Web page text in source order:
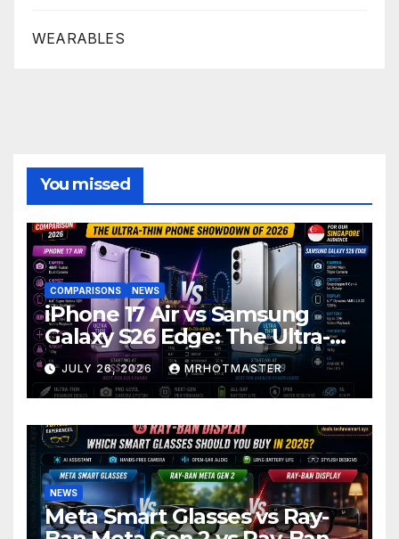
WEARABLES
You missed
COMPARISONS NEWS
iPhone 17 Air vs Samsung
Galaxy S26 Edge: The Ultra-
Thin Phone Showdown of
2026
JULY 26, 2026 MRHOTMASTER
NEWS
Meta Smart Glasses vs Ray-